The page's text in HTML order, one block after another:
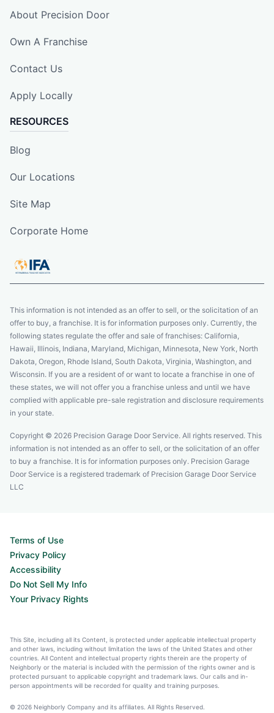
About Precision Door
Own A Franchise
Contact Us
Apply Locally
RESOURCES
Blog
Our Locations
Site Map
Corporate Home
This information is not intended as an offer to sell, or the solicitation of an
offer to buy, a franchise. It is for information purposes only. Currently, the
following states regulate the offer and sale of franchises: California,
Hawaii, Illinois, Indiana, Maryland, Michigan, Minnesota, New York, North
Dakota, Oregon, Rhode Island, South Dakota, Virginia, Washington, and
Wisconsin. If you are a resident of or want to locate a franchise in one of
these states, we will not offer you a franchise unless and until we have
complied with applicable pre-sale registration and disclosure requirements
in your state.
Copyright © 2026 Precision Garage Door Service. All rights reserved. This
information is not intended as an offer to sell, or the solicitation of an offer
to buy a franchise. It is for information purposes only. Precision Garage
Door Service is a registered trademark of Precision Garage Door Service
LLC
Terms of Use
Privacy Policy
Accessibility
Do Not Sell My Info
Your Privacy Rights
This Site, including all its Content, is protected under applicable intellectual property
and other laws, including without limitation the laws of the United States and other
countries. All Content and intellectual property rights therein are the property of
Neighborly or the material is included with the permission of the rights owner and is
protected pursuant to applicable copyright and trademark laws. Our calls and in-
person appointments will be recorded for quality and training purposes.
© 2026 Neighborly Company and its affiliates. All Rights Reserved.